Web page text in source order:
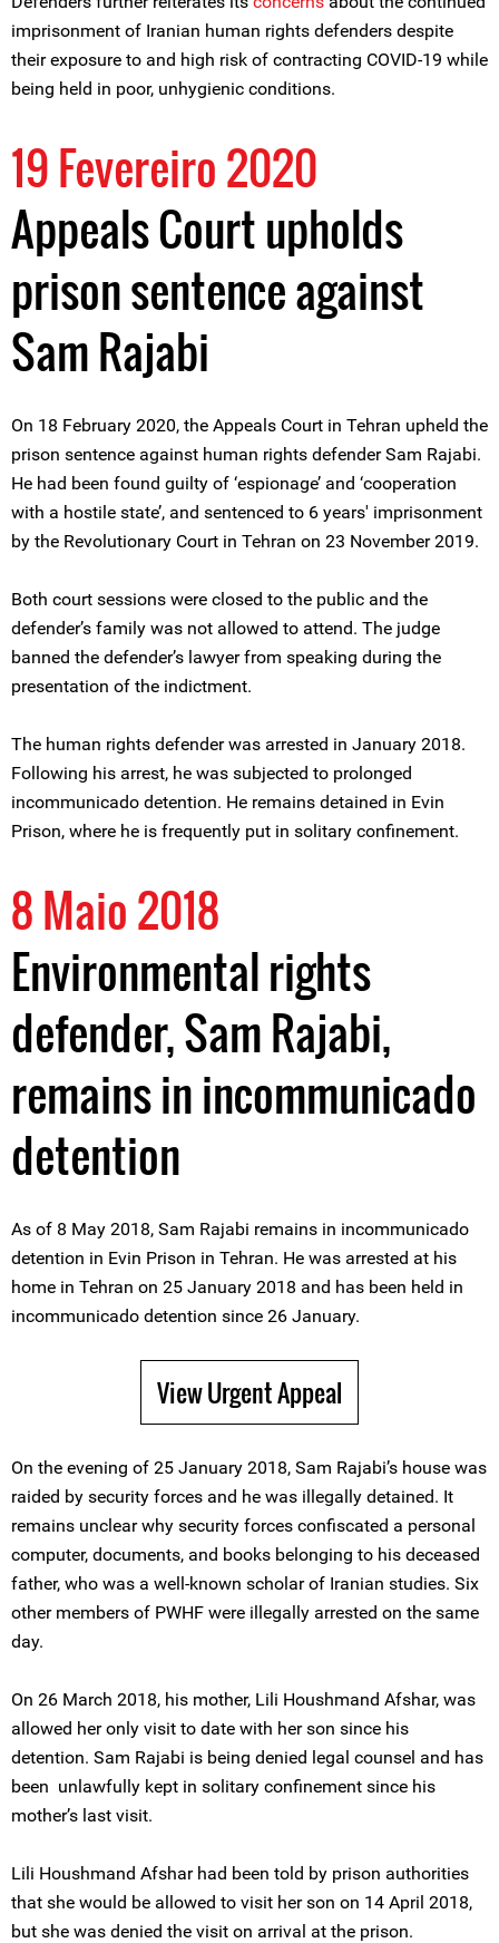
imprisonment of Iranian human rights defenders despite
their exposure to and high risk of contracting COVID-19 while
being held in poor, unhygienic conditions.
19 Fevereiro 2020
Appeals Court upholds
prison sentence against
Sam Rajabi
On 18 February 2020, the Appeals Court in Tehran upheld the
prison sentence against human rights defender Sam Rajabi.
He had been found guilty of ‘espionage’ and ‘cooperation
with a hostile state’, and sentenced to 6 years' imprisonment
by the Revolutionary Court in Tehran on 23 November 2019.
Both court sessions were closed to the public and the
defender’s family was not allowed to attend. The judge
banned the defender’s lawyer from speaking during the
presentation of the indictment.
The human rights defender was arrested in January 2018.
Following his arrest, he was subjected to prolonged
incommunicado detention. He remains detained in Evin
Prison, where he is frequently put in solitary confinement.
8 Maio 2018
Environmental rights
defender, Sam Rajabi,
remains in incommunicado
detention
As of 8 May 2018, Sam Rajabi remains in incommunicado
detention in Evin Prison in Tehran. He was arrested at his
home in Tehran on 25 January 2018 and has been held in
incommunicado detention since 26 January.
View Urgent Appeal
On the evening of 25 January 2018, Sam Rajabi’s house was
raided by security forces and he was illegally detained. It
remains unclear why security forces confiscated a personal
computer, documents, and books belonging to his deceased
father, who was a well-known scholar of Iranian studies. Six
other members of PWHF were illegally arrested on the same
day.
On 26 March 2018, his mother, Lili Houshmand Afshar, was
allowed her only visit to date with her son since his
detention. Sam Rajabi is being denied legal counsel and has
been unlawfully kept in solitary confinement since his
mother’s last visit.
Lili Houshmand Afshar had been told by prison authorities
that she would be allowed to visit her son on 14 April 2018,
but she was denied the visit on arrival at the prison.